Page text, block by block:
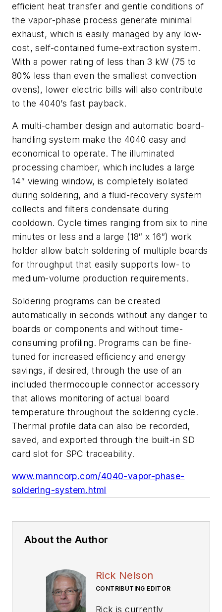
efficient heat transfer and gentle conditions of
the vapor-phase process generate minimal
exhaust, which is easily managed by any low-
cost, self-contained fume-extraction system.
With a power rating of less than 3 kW (75 to
80% less than even the smallest convection
ovens), lower electric bills will also contribute
to the 4040’s fast payback.
A multi-chamber design and automatic board-
handling system make the 4040 easy and
economical to operate. The illuminated
processing chamber, which includes a large
14″ viewing window, is completely isolated
during soldering, and a fluid-recovery system
collects and filters condensate during
cooldown. Cycle times ranging from six to nine
minutes or less and a large (18″ x 16″) work
holder allow batch soldering of multiple boards
for throughput that easily supports low- to
medium-volume production requirements.
Soldering programs can be created
automatically in seconds without any danger to
boards or components and without time-
consuming profiling. Programs can be fine-
tuned for increased efficiency and energy
savings, if desired, through the use of an
included thermocouple connector accessory
that allows monitoring of actual board
temperature throughout the soldering cycle.
Thermal profile data can also be recorded,
saved, and exported through the built-in SD
card slot for SPC traceability.
www.manncorp.com/4040-vapor-phase-
soldering-system.html
About the Author
Rick Nelson
CONTRIBUTING EDITOR
Rick is currently